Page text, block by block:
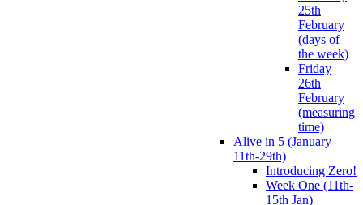
25th
February
(days of
the week)
Friday
26th
February
(measuring
time)
Alive in 5 (January
11th-29th)
Introducing Zero!
Week One (11th-
15th Jan)